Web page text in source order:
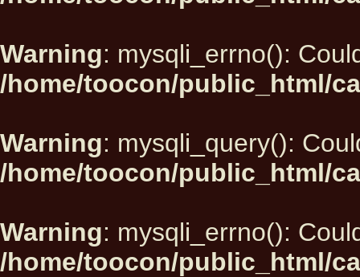
Warning: mysqli_errno():
/home/toocon/public_html/
Warning: mysqli_query():
/home/toocon/public_html/
Warning: mysqli_errno():
/home/toocon/public_html/